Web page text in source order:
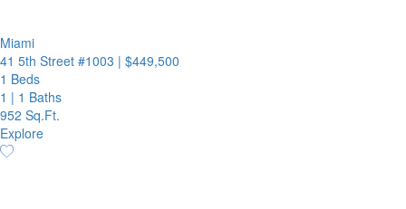
Miami
41 5th Street #1003 | $449,500
1 Beds
1 | 1 Baths
952 Sq.Ft.
Explore